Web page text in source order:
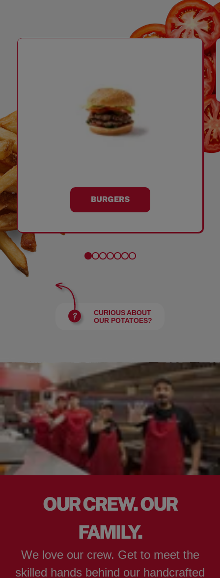
BURGERS
CURIOUS ABOUT
OUR POTATOES?
OUR CREW. OUR
FAMILY.
We love our crew. Get to meet the
skilled hands behind our handcrafted